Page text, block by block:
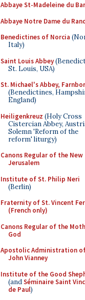
Abbaye St-Madeleine du
Abbaye Notre Dame du
Benedictines of Norcia
Italy)
Saint Louis Abbey
St. Louis, USA)
St. Michael's Abbey,
(Benedictines,
England)
Heiligenkreuz (Holy Cross
Cistercian Abbey,
Solemn 'Reform of the
reform' liturgy)
Canons Regular of the New
Jerusalem
Institute of St. Philip Neri
(Berlin)
Fraternity of St. Vincent
(French only)
Canons Regular of the
God
Apostolic Administration
John Vianney
Institute of the Good
(andSéminaire Saint
de Paul)